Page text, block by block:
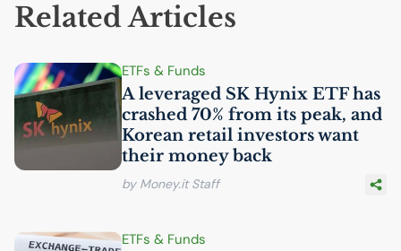
Related Articles
ETFs & Funds
A leveraged SKHynix ETFhas
crashed 70% from its peak, and
Korean retail investors want
their money back
by Money.it Staff
ETFs & Funds